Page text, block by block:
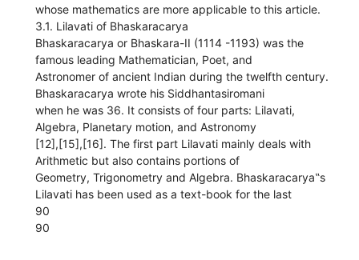
whose mathematics are more applicable to this article.
3.1. Lilavati of Bhaskaracarya
Bhaskaracarya or Bhaskara-II (1114 -1193) was the
famous leading Mathematician, Poet, and
Astronomer of ancient Indian during the twelfth century.
Bhaskaracarya wrote his Siddhantasiromani
when he was 36. It consists of four parts: Lilavati,
Algebra, Planetary motion, and Astronomy
[12],[15],[16]. The first part Lilavati mainly deals with
Arithmetic but also contains portions of
Geometry, Trigonometry and Algebra. Bhaskaracarya‟s
Lilavati has been used as a text-book for the last
90
90